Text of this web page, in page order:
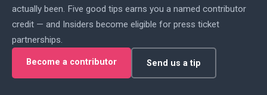
actually been. Five good tips earns you a named contributor
credit — and Insiders become eligible for press ticket
partnerships.
Become a contributor Send us a tip